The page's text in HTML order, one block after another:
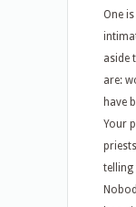
One
aside
are:
have
Your
telling